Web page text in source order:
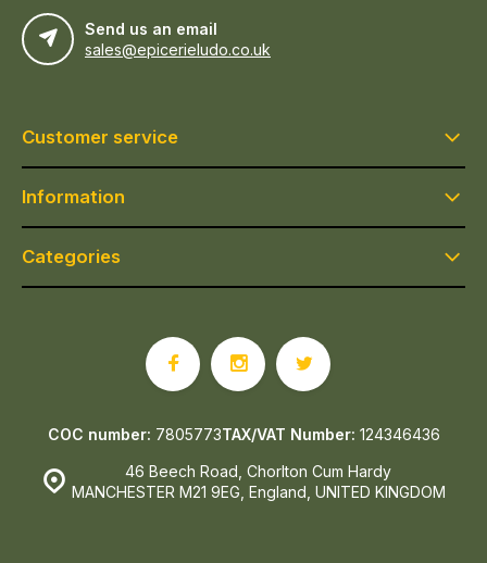
Send us an email
sales@epicerieludo.co.uk
Customer service
Information
Categories
46 Beech Road, Chorlton Cum Hardy
MANCHESTER M21 9EG, England, UNITED KINGDOM
COC number: 7805773TAX/VAT Number: 124346436